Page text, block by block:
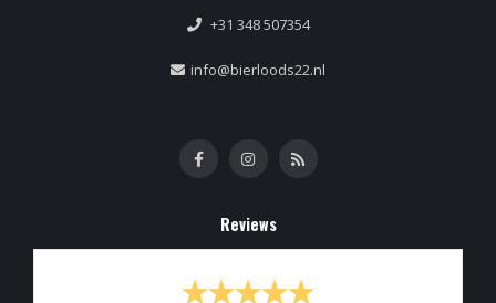
+31 348 507354
info@bierloods22.nl
Reviews